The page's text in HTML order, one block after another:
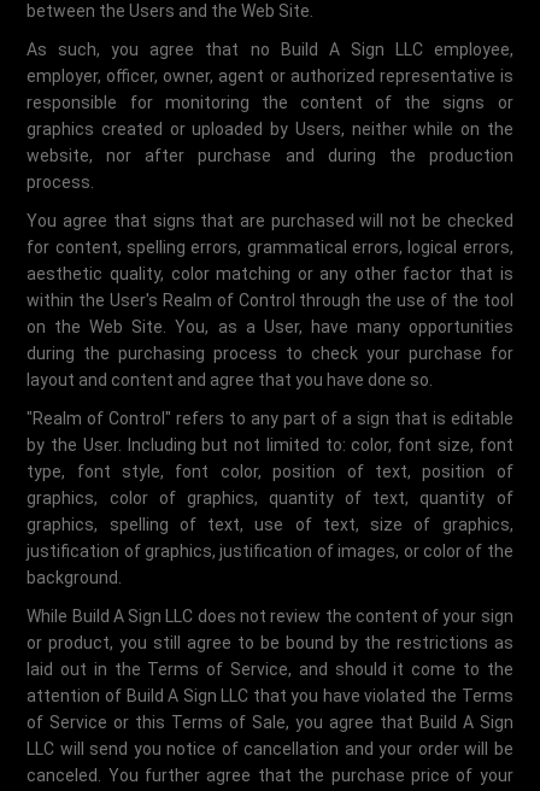
between the Users and the Web Site.
As such, you agree that no Build A Sign LLC employee,
employer, officer, owner, agent or authorized representative is
responsible for monitoring the content of the signs or
graphics created or uploaded by Users, neither while on the
website, nor after purchase and during the production
process.
You agree that signs that are purchased will not be checked
for content, spelling errors, grammatical errors, logical errors,
aesthetic quality, color matching or any other factor that is
within the User's Realm of Control through the use of the tool
on the Web Site. You, as a User, have many opportunities
during the purchasing process to check your purchase for
layout and content and agree that you have done so.
"Realm of Control" refers to any part of a sign that is editable
by the User. Including but not limited to: color, font size, font
type, font style, font color, position of text, position of
graphics, color of graphics, quantity of text, quantity of
graphics, spelling of text, use of text, size of graphics,
justification of graphics, justification of images, or color of the
background.
While Build A Sign LLC does not review the content of your sign
or product, you still agree to be bound by the restrictions as
laid out in the Terms of Service, and should it come to the
attention of Build A Sign LLC that you have violated the Terms
of Service or this Terms of Sale, you agree that Build A Sign
LLC will send you notice of cancellation and your order will be
canceled. You further agree that the purchase price of your